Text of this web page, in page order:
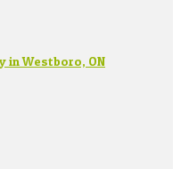
in Westboro, ON